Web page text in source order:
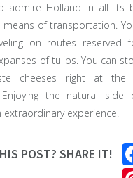
admire Holland in all its
means of transportation.
on routes reserved
of tulips. You can
cheeses right at the
the natural side
experience!
POST? SHARE IT!